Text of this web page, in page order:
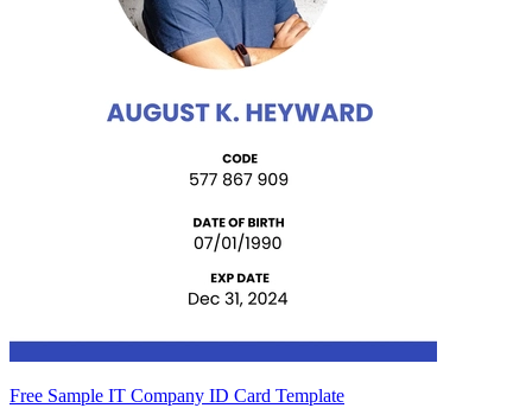
Free Sample IT Company ID Card Template